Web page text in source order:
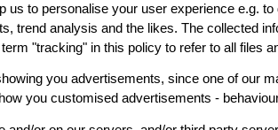
to personalise your user experience e.g.
trend analysis and the likes. The collected
"tracking" in this policy to refer to all files
you advertisements, since one of our
you customised advertisements -